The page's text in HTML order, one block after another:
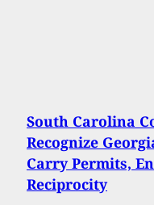
South Carolina
Recognize
Carry Permits,
Reciprocity